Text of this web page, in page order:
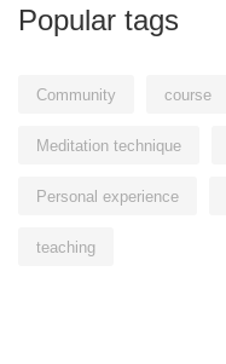
Popular tags
Community course
Meditation technique
Personal experience
teaching